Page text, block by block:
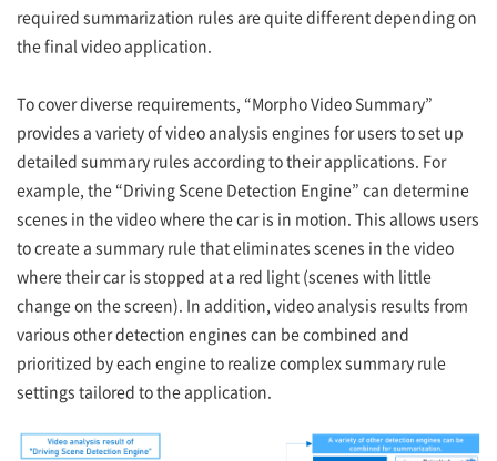
required summarization rules are quite different depending on
the final video application.
To cover diverse requirements, “Morpho Video Summary”
provides a variety of video analysis engines for users to set up
detailed summary rules according to their applications. For
example, the “Driving Scene Detection Engine” can determine
scenes in the video where the car is in motion. This allows users
to create a summary rule that eliminates scenes in the video
where their car is stopped at a red light (scenes with little
change on the screen). In addition, video analysis results from
various other detection engines can be combined and
prioritized by each engine to realize complex summary rule
settings tailored to the application.